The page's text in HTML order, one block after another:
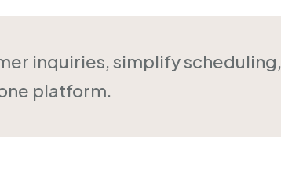
inquiries, simplify scheduling,
platform.